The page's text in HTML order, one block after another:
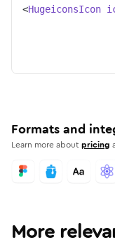
<HugeiconsIcon
Formats and
Learn more aboutpricing
More